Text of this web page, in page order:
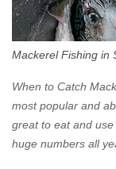
can check your
surprised at what
zone is defined on
Clyde on the South
Signs have been
Mackerel Fishing in
When to Catch
most popular and
great to eat and use
huge numbers all